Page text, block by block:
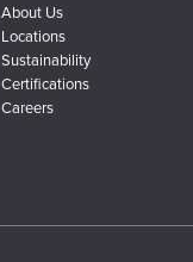
About Us
Locations
Sustainability
Certifications
Careers